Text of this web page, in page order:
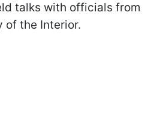
talks with officials from
of the Interior.